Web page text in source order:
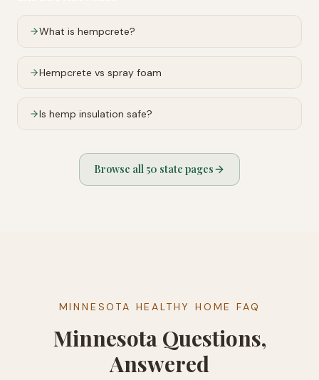
What is hempcrete?
Hempcrete vs spray foam
Is hemp insulation safe?
Browse all 50 state pages
MINNESOTA HEALTHY HOME FAQ
Minnesota Questions,
Answered